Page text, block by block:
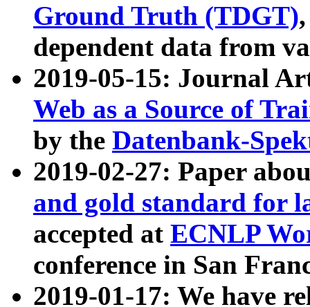
Ground Truth (TDGT)
dependent data from
2019-05-15: Journal
Web as a Source of
by the Datenbank-
2019-02-27: Paper
and gold standard for
accepted at ECNLP
conference in San
2019-01-17: We have